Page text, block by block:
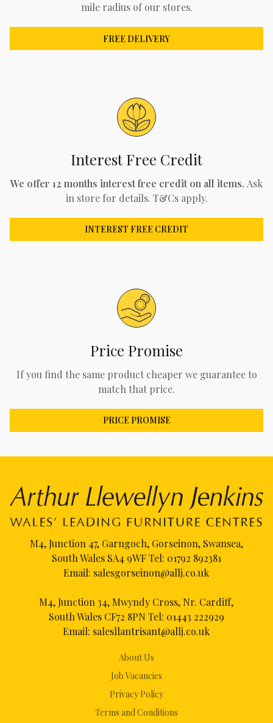
mile radius of our stores.
FREE DELIVERY
Interest Free Credit
We offer 12 months interest free credit on all items. Ask
in store for details. T&Cs apply.
INTEREST FREE CREDIT
Price Promise
If you find the same product cheaper we guarantee to
match that price.
PRICE PROMISE
About Us
Job Vacancies
Privacy Policy
Terms and Conditions
M4, Junction 47, Garngoch, Gorseinon, Swansea,
South Wales SA4 9WF Tel: 01792 892381
Email: salesgorseinon@allj.co.uk
M4, Junction 34, Mwyndy Cross, Nr. Cardiff,
South Wales CF72 8PN Tel: 01443 222929
Email: salesllantrisant@allj.co.uk